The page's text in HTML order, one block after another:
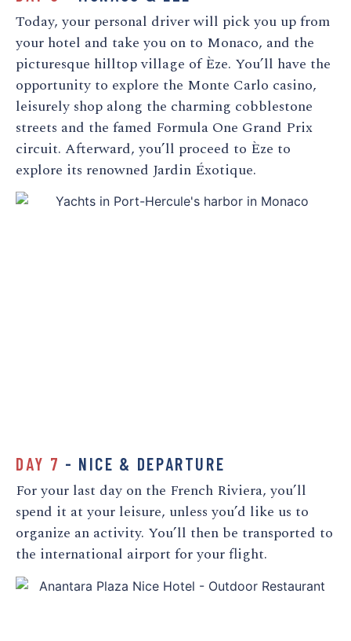
Today, your personal driver will pick you up from
your hotel and take you on to Monaco, and the
picturesque hilltop village of Èze. You’ll have the
opportunity to explore the Monte Carlo casino,
leisurely shop along the charming cobblestone
streets and the famed Formula One Grand Prix
circuit. Afterward, you’ll proceed to Èze to
explore its renowned Jardin Éxotique.
DAY 7 - NICE & DEPARTURE
For your last day on the French Riviera, you’ll
spend it at your leisure, unless you’d like us to
organize an activity. You’ll then be transported to
the international airport for your flight.